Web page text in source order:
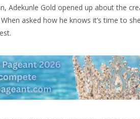
Adekunle Gold opened up about the
asked how he knows it’s time to